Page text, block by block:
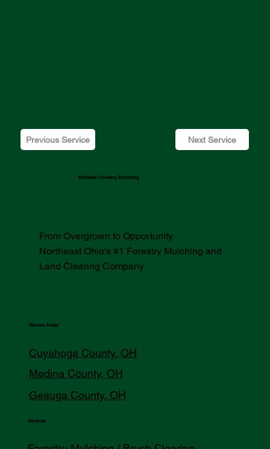
Previous Service Next Service
Midwest Forestry Mulching
From Overgrown to Opportunity
Northeast Ohio's #1 Forestry Mulching and
Land Clearing Company
Service Areas
Cuyahoga County, OH
Medina County, OH
Geauga County, OH
Services